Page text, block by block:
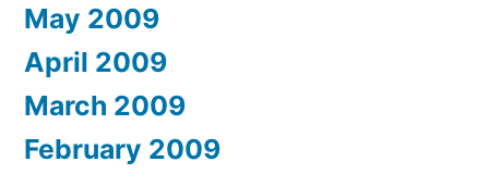
May 2009
April 2009
March 2009
February 2009